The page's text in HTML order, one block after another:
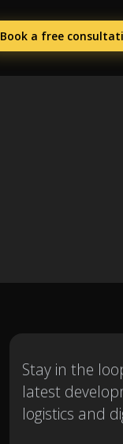
Book a free
Stay in the
latest
logistics and